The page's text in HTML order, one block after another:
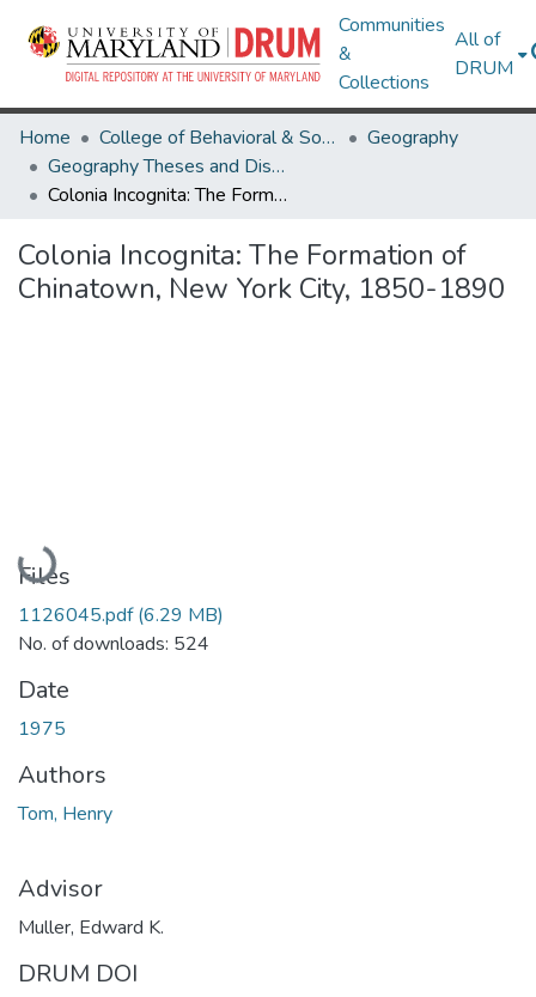
Communities
&
Collections
All of
DRUM
Home College of Behavioral & Social Sciences
Geography
Geography Theses and Dissertations
Colonia Incognita: The Formation of Chinatown, New York City, 1850-1890
Colonia Incognita: The Formation of
Chinatown, New York City, 1850-1890
Loading...
Files
1126045.pdf(6.29 MB)
No. of downloads: 524
Date
1975
Authors
Tom, Henry
Advisor
Muller, Edward K.
DRUM DOI